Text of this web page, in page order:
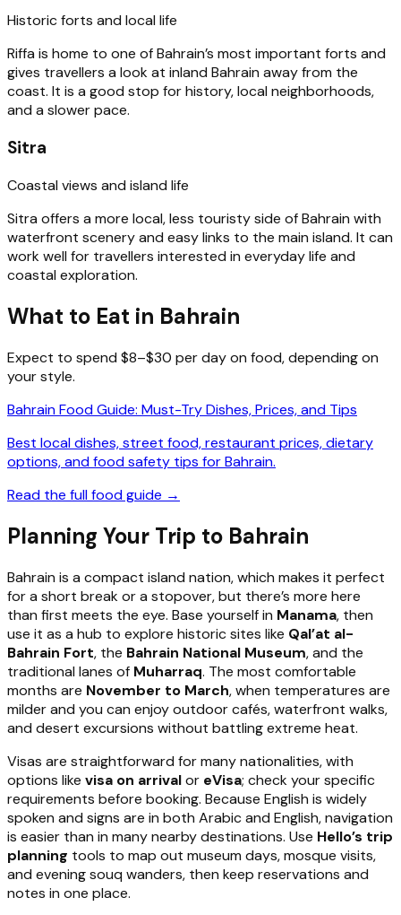
Historic forts and local life
Riffa is home to one of Bahrain’s most important forts and
gives travellers a look at inland Bahrain away from the
coast. It is a good stop for history, local neighborhoods,
and a slower pace.
Sitra
Coastal views and island life
Sitra offers a more local, less touristy side of Bahrain with
waterfront scenery and easy links to the main island. It can
work well for travellers interested in everyday life and
coastal exploration.
What to Eat in Bahrain
Expect to spend $8–$30 per day on food, depending on
your style.
Bahrain Food Guide: Must-Try Dishes, Prices, and Tips
Best local dishes, street food, restaurant prices, dietary
options, and food safety tips for Bahrain.
Read the full food guide →
Planning Your Trip to Bahrain
Bahrain is a compact island nation, which makes it perfect
for a short break or a stopover, but there’s more here
than first meets the eye. Base yourself in Manama, then
use it as a hub to explore historic sites like Qal’at al-
Bahrain Fort, the Bahrain National Museum, and the
traditional lanes of Muharraq. The most comfortable
months are November to March, when temperatures are
milder and you can enjoy outdoor cafés, waterfront walks,
and desert excursions without battling extreme heat.
Visas are straightforward for many nationalities, with
options like visa on arrivalor eVisa; check your specific
requirements before booking. Because English is widely
spoken and signs are in both Arabic and English, navigation
is easier than in many nearby destinations. Use Hello’s trip
planning tools to map out museum days, mosque visits,
and evening souq wanders, then keep reservations and
notes in one place.